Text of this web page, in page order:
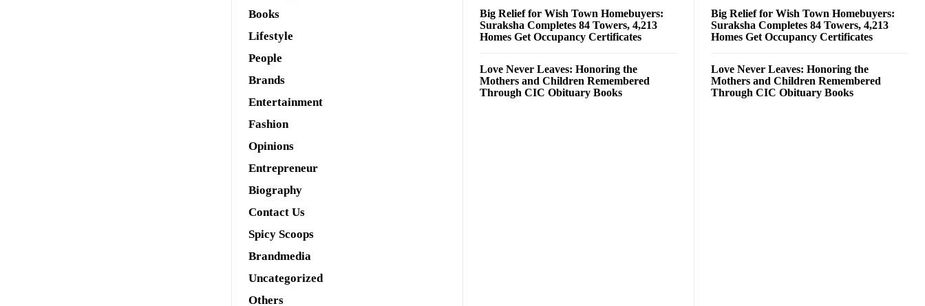
Books
Lifestyle
People
Brands
Entertainment
Fashion
Opinions
Entrepreneur
Biography
Contact Us
Spicy Scoops
Brandmedia
Uncategorized
Others
Big Relief for Wish Town Homebuyers:
Suraksha Completes 84 Towers, 4,213
Homes Get Occupancy Certificates
Love Never Leaves: Honoring the
Mothers and Children Remembered
Through CIC Obituary Books
Big Relief for Wish Town Homebuyers:
Suraksha Completes 84 Towers, 4,213
Homes Get Occupancy Certificates
Love Never Leaves: Honoring the
Mothers and Children Remembered
Through CIC Obituary Books